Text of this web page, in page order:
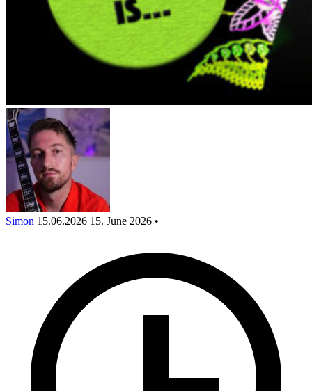
Simon 15.06.2026 15. June 2026 •